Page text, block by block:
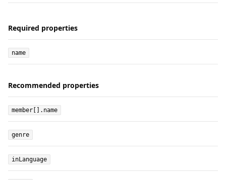
Required properties
name
Recommended properties
member[].name
genre
inLanguage